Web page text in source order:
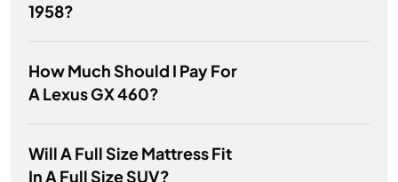
1958?
How Much Should I Pay For
A Lexus GX 460?
Will A Full Size Mattress Fit
In A Full Size SUV?